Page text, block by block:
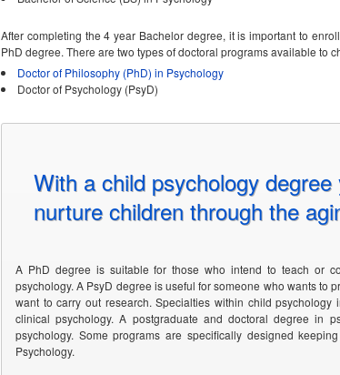
After completing the 4 year Bachelor degree, it is important to
PhD degree. There are two types of doctoral programs available to
Doctor of Philosophy (PhD) in Psychology
Doctor of Psychology (PsyD)
With a child psychology
nurture children through the
A PhD degree is suitable for those who intend to teach or
psychology. A PsyD degree is useful for someone who wants to
want to carry out research. Specialties within child psychology
clinical psychology. A postgraduate and doctoral degree in
psychology. Some programs are specifically designed
Psychology.